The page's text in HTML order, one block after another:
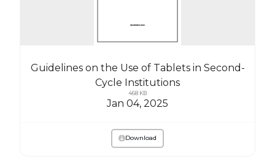
Guidelines on the Use of Tablets in Second-
Cycle Institutions
468 KB
Jan 04, 2025
Download